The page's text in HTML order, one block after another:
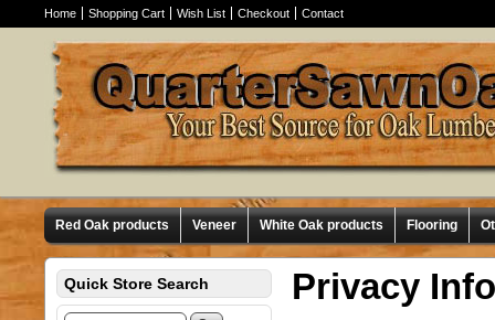
Home Shopping Cart Wish List Checkout Contact
Red Oak products Veneer White Oak products Flooring
Quick Store Search Privacy